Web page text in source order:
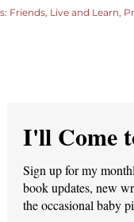
Friends Live and Learn
I'll Come
Sign up for my
book updates, new
the occasional baby